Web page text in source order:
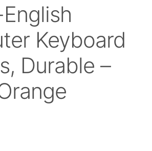
Keyboard
Durable –